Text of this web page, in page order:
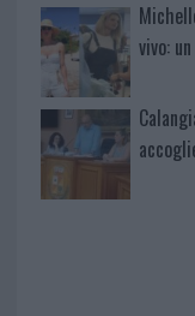
vivo: